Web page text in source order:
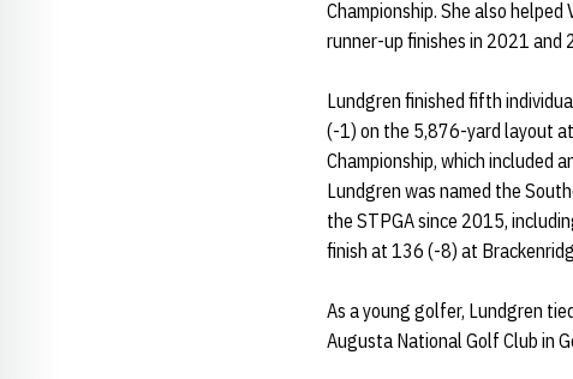
Championship. She also
runner-up finishes in 2021 and
Lundgren finished fifth
(-1) on the 5,876-yard layout
Championship, which included
Lundgren was named the
the STPGA since 2015,
finish at 136 (-8) at
As a young golfer, Lundgren
Augusta National Golf Club in